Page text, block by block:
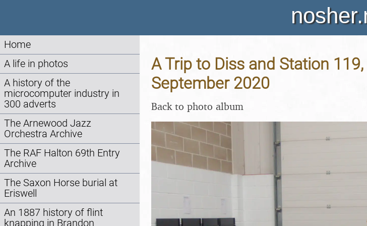
Home
A life in photos
A history of the
microcomputer industry in
300 adverts
The Arnewood Jazz
Orchestra Archive
The RAF Halton 69th Entry
Archive
The Saxon Horse burial at
Eriswell
An 1887 history of flint
knapping in Brandon
A Trip to Diss and Station
September 2020
Back to photo album